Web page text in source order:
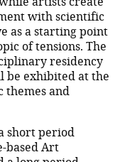
with scientific
as a starting point
of tensions. The
residency
exhibited at the
themes and
short period
based Art